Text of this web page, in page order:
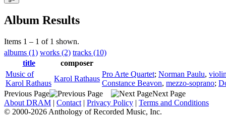
Album Results
Items 1 – 1 of 1 shown.
albums (1) works (2) tracks (10)
title
composer
Music of
Karol Rathaus
Karol Rathaus
Pro Arte Quartet; Norman Paulu,
Constance Beavon, mezzo-soprano;
Previous Page
Next Page
About DRAM | Contact | Privacy Policy | Terms and Conditions
© 2000-2026 Anthology of Recorded Music, Inc.